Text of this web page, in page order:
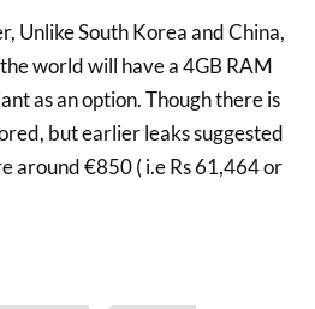
Unlike South Korea and China,
world will have a 4GB RAM
as an option. Though there is
but earlier leaks suggested
around €850 ( i.e Rs 61,464 or